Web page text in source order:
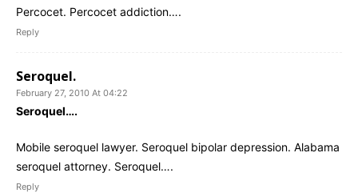
Percocet. Percocet addiction….
Reply
Seroquel.
February 27, 2010 At 04:22
Seroquel….
Mobile seroquel lawyer. Seroquel bipolar depression. Alabama
seroquel attorney. Seroquel….
Reply